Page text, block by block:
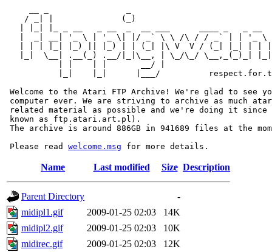
/ _| |              (_)
|  _| __| '_ \ | '_ \| |/ _` \ \ /\ / / _` | | '_ \
| | | |_| |_) || |_) | | (_| |\ V  V / (_| |_| | |
|_|  \__| .__(_) .__/|_|\__, | \_/\_/ \__,_(_)_|
           | |    | |       __/ |
|_|    |_|      |___/
Welcome to the Atari FTP Archive! We're glad to see
computer ever. We are striving to archive as much
related material as possible and we're doing it since
known as ftp.atari.art.pl).
The archive is around 886GB in 941689 files at the
Please read welcome.msg
Name Last modified Size Description
Parent Directory
-
midipl1.gif
2009-01-25 02:03
14K
midipl2.gif
2009-01-25 02:03
10K
midirec.gif
2009-01-25 02:03
12K